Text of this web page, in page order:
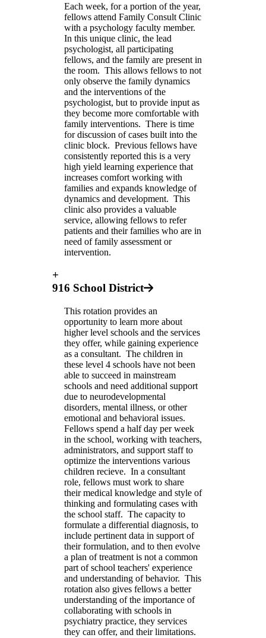
Each week, for a portion of the year,
fellows attend Family Consult Clinic
with a psychology faculty member.
In this unique clinic, the lead
psychologist, all participating
fellows, and the family are present in
the room. This allows fellows to not
only observe the family dynamics
and the interventions of the
psychologist, but to provide input as
they become more comfortable with
family interventions. There is time
for discussion of cases built into the
clinic block. Previous fellows have
consistently reported this is a very
high yield learning experience that
increases comfort working with
families and expands knowledge of
dynamics and development. This
clinic also provides a valuable
service, allowing fellows to refer
patients and their families who are in
need of family assessment or
intervention.
+
916 School District
This rotation provides an
opportunity to learn more about
higher level schools and the services
they offer, while gaining experience
as a consultant. The children in
these level 4 schools have not been
able to succeed in mainstream
schools and need additional support
due to neurodevelopmental
disorders, mental illness, or other
emotional and behavioral issues.
Fellows spend a half day per week
in the school, working with teachers,
administrators, and support staff to
optimize the interventions various
children recieve. In a consultant
role, fellows must work to share
their medical knowledge and style of
thinking and formulating cases with
the school staff. The capacity to
formulate a differential diagnosis, to
include pertinent data in support of
their formulation, and to then evolve
a plan of treatment is not a common
part of school teachers' experience
and understanding of behavior. This
rotation also gives fellows a better
understanding of the importance of
collaborating with schools in
psychiatry practice, they services
they can offer, and their limitations.